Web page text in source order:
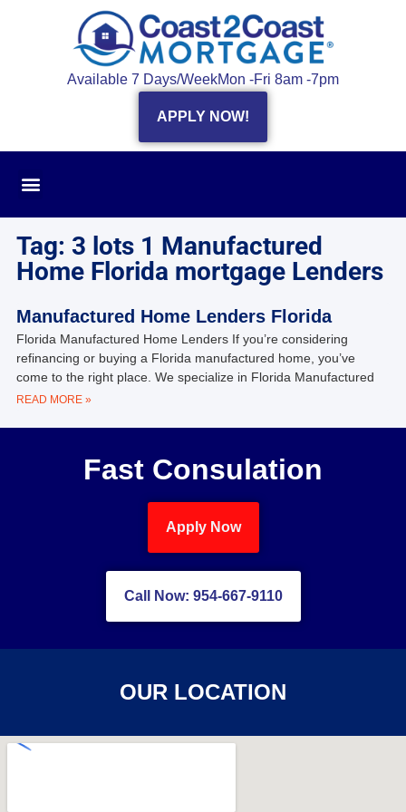
Available 7 Days/WeekMon -Fri 8am -7pm
APPLY NOW!
Tag: 3 lots 1 Manufactured
Home Florida mortgage Lenders
Manufactured Home Lenders Florida
Florida Manufactured Home Lenders If you’re considering
refinancing or buying a Florida manufactured home, you’ve
come to the right place. We specialize in Florida Manufactured
READ MORE »
Fast Consulation
Apply Now
Call Now: 954-667-9110
OUR LOCATION